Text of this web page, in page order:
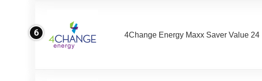
6 4Change Energy Maxx Saver Value 24